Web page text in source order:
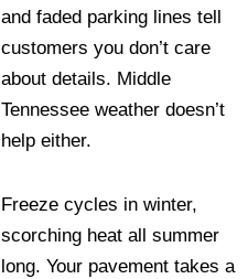
and faded parking lines tell
customers you don’t care
about details. Middle
Tennessee weather doesn’t
help either.
Freeze cycles in winter,
scorching heat all summer
long. Your pavement takes a